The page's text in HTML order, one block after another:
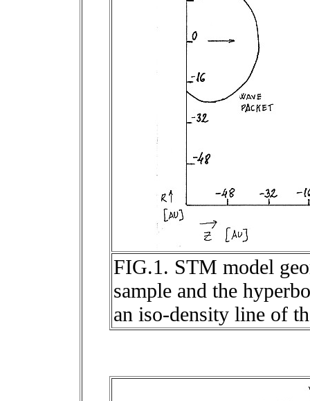
FIG.1. STM model
sample and the
an iso-density line of